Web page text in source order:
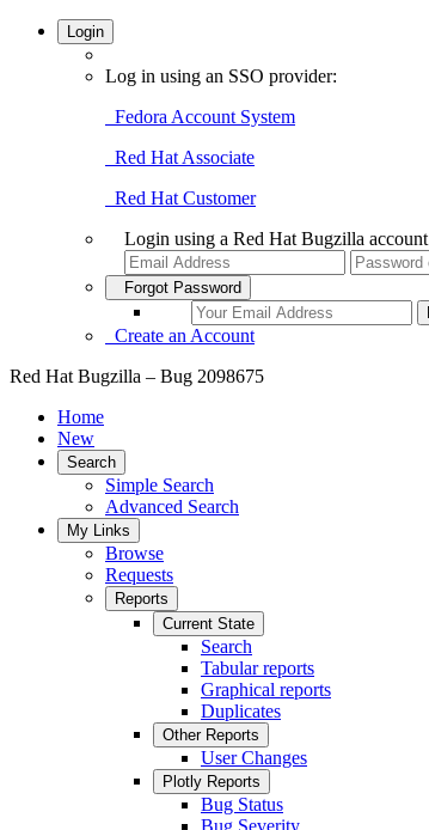
Login
Log in using an SSO provider:
Fedora Account System
Red Hat Associate
Red Hat Customer
Login using a Red Hat Bugzilla account
Forgot Password
Create an Account
Red Hat Bugzilla – Bug 2098675
Home
New
Search
Simple Search
Advanced Search
My Links
Browse
Requests
Reports
Current State
Search
Tabular reports
Graphical reports
Duplicates
Other Reports
User Changes
Plotly Reports
Bug Status
Bug Severity